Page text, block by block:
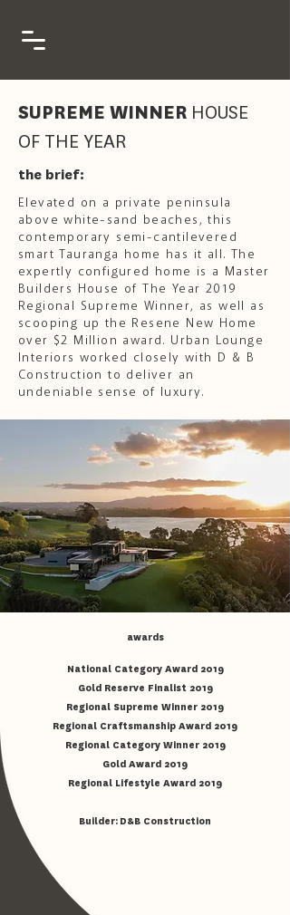
SUPREME WINNER HOUSE
OF THE YEAR
the brief:
Elevated on a private peninsula
above white-sand beaches, this
contemporary semi-cantilevered
smart Tauranga home has it all. The
expertly configured home is a Master
Builders House of The Year 2019
Regional Supreme Winner, as well as
scooping up the Resene New Home
over $2 Million award. Urban Lounge
Interiors worked closely with D & B
Construction to deliver an
undeniable sense of luxury.
awards
National Category Award 2019
Gold Reserve Finalist 2019
Regional Supreme Winner 2019
Regional Craftsmanship Award 2019
Regional Category Winner 2019
Gold Award 2019
Regional Lifestyle Award 2019
Builder: D&B Construction